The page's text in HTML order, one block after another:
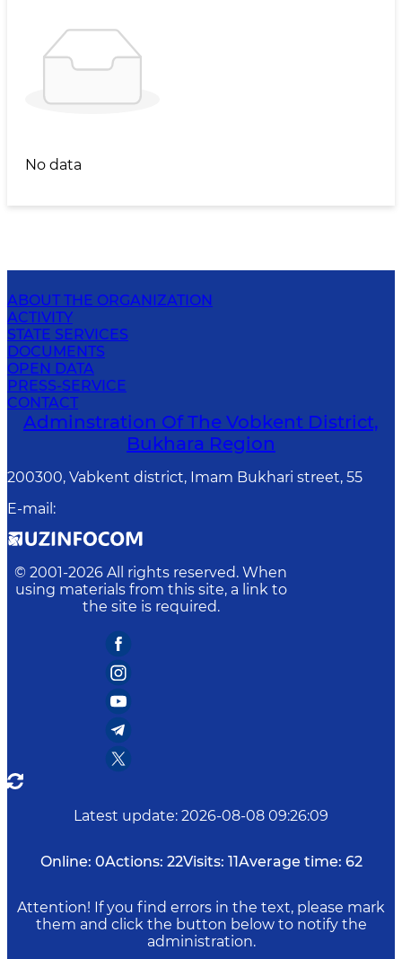
No data
ABOUT THE ORGANIZATION
ACTIVITY
STATE SERVICES
DOCUMENTS
OPEN DATA
PRESS-SERVICE
CONTACT
Adminstration Of The Vobkent District,
Bukhara Region
200300, Vabkent district, Imam Bukhari street, 55
E-mail :
© 2001-2026 All rights reserved. When
using materials from this site, a link to
the site is required.
Latest update: 2026-08-08 09:26:09
Online: 0Actions: 22Visits: 11Average time: 62
Attention! If you find errors in the text, please mark
them and click the button below to notify the
administration.